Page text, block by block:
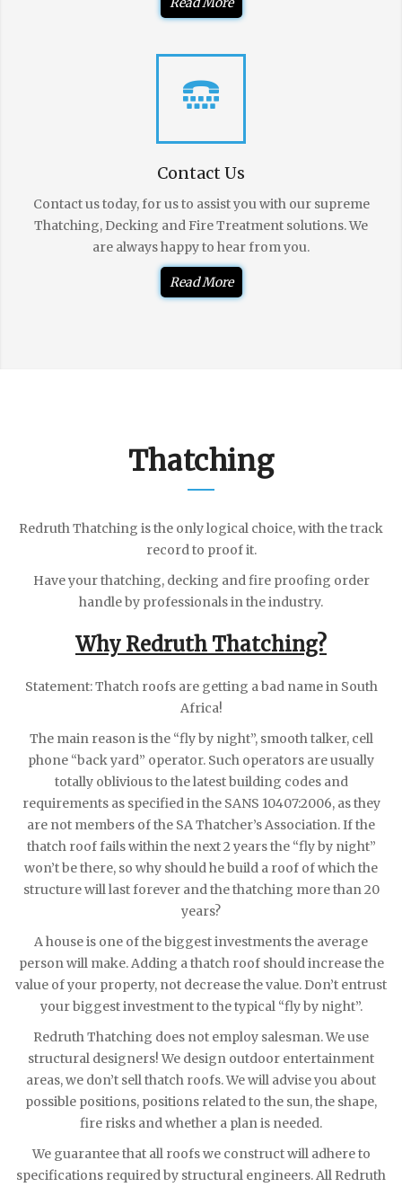
Contact Us
Contact us today, for us to assist you with our supreme
Thatching, Decking and Fire Treatment solutions. We
are always happy to hear from you.
Read More
Thatching
Redruth Thatching is the only logical choice, with the track
record to proof it.
Have your thatching, decking and fire proofing order
handle by professionals in the industry.
Why Redruth Thatching?
Statement: Thatch roofs are getting a bad name in South
Africa!
The main reason is the “fly by night”, smooth talker, cell
phone “back yard” operator. Such operators are usually
totally oblivious to the latest building codes and
requirements as specified in the SANS 10407:2006, as they
are not members of the SA Thatcher’s Association. If the
thatch roof fails within the next 2 years the “fly by night”
won’t be there, so why should he build a roof of which the
structure will last forever and the thatching more than 20
years?
A house is one of the biggest investments the average
person will make. Adding a thatch roof should increase the
value of your property, not decrease the value. Don’t entrust
your biggest investment to the typical “fly by night”.
Redruth Thatching does not employ salesman. We use
structural designers! We design outdoor entertainment
areas, we don’t sell thatch roofs. We will advise you about
possible positions, positions related to the sun, the shape,
fire risks and whether a plan is needed.
We guarantee that all roofs we construct will adhere to
specifications required by structural engineers. All Redruth